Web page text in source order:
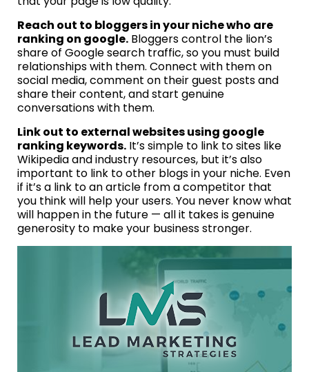
Reach out to bloggers in your niche who are
ranking on google. Bloggers control the lion’s
share of Google search traffic, so you must build
relationships with them. Connect with them on
social media, comment on their guest posts and
share their content, and start genuine
conversations with them.
Link out to external websites using google
ranking keywords. It’s simple to link to sites like
Wikipedia and industry resources, but it’s also
important to link to other blogs in your niche. Even
if it’s a link to an article from a competitor that
you think will help your users. You never know what
will happen in the future — all it takes is genuine
generosity to make your business stronger.